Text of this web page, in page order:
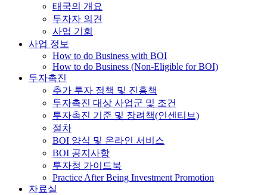
태국의 개요
투자자 의견
사업 기회
사업 정보
How to do Business with BOI
How to do Business (Non-Eligible for BOI)
투자촉진
추가 투자 정책 및 진흥책
투자촉진 대상 사업군 및 조건
투자촉진 기준 및 장려책(인센티브)
절차
BOI 양식 및 온라인 서비스
BOI 공지사항
투자청 가이드북
Practice After Being Investment Promotion
자료실